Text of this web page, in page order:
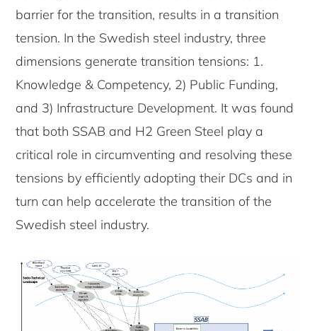
barrier for the transition, results in a transition
tension. In the Swedish steel industry, three
dimensions generate transition tensions: 1.
Knowledge & Competency, 2) Public Funding,
and 3) Infrastructure Development. It was found
that both SSAB and H2 Green Steel play a
critical role in circumventing and resolving these
tensions by efficiently adopting their DCs and in
turn can help accelerate the transition of the
Swedish steel industry.